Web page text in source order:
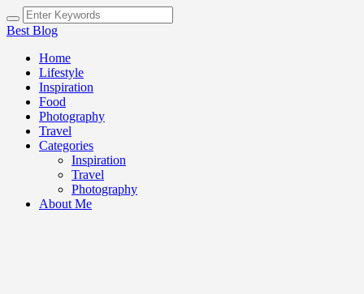
Best Blog
Home
Lifestyle
Inspiration
Food
Photography
Travel
Categories
Inspiration
Travel
Photography
About Me